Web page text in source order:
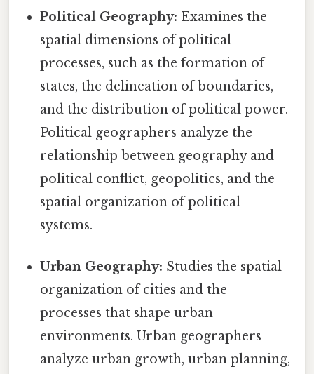
Political Geography: Examines the
spatial dimensions of political
processes, such as the formation of
states, the delineation of boundaries,
and the distribution of political power.
Political geographers analyze the
relationship between geography and
political conflict, geopolitics, and the
spatial organization of political
systems.
Urban Geography: Studies the spatial
organization of cities and the
processes that shape urban
environments. Urban geographers
analyze urban growth, urban planning,